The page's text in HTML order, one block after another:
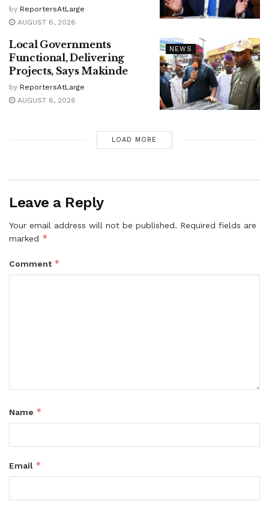
by ReportersAtLarge
AUGUST 6, 2026
NEWS
Local Governments
Functional, Delivering
Projects, Says Makinde
by ReportersAtLarge
AUGUST 6, 2026
LOAD MORE
Leave a Reply
Your email address will not be published. Required fields are
marked *
Comment *
Name *
Email *